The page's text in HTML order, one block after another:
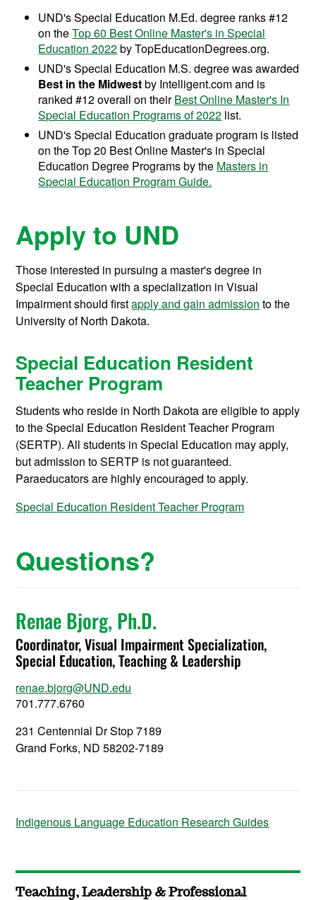
UND's Special Education M.Ed. degree ranks #12
on theTop 60 Best Online Master's in Special
Education 2022by TopEducationDegrees.org.
UND's Special Education M.S. degree was awarded
Best in the Midwestby Intelligent.com and is
ranked #12 overall on theirBest Online Master's In
Special Education Programs of 2022 list.
UND's Special Education graduate program is listed
on the Top 20 Best Online Master's in Special
Education Degree Programs by the Masters in
Special Education Program Guide.
Apply to UND
Those interested in pursuing a master's degree in
Special Education with a specialization in Visual
Impairment should firstapply and gain admission to the
University of North Dakota.
Special Education Resident
Teacher Program
Students who reside in North Dakota are eligible to apply
to the Special Education Resident Teacher Program
(SERTP). All students in Special Education may apply,
but admission to SERTP is not guaranteed.
Paraeducators are highly encouraged to apply.
Special Education Resident Teacher Program
Questions?
Renae Bjorg, Ph.D.
Coordinator, Visual Impairment Specialization,
Special Education, Teaching & Leadership
renae.bjorg@UND.edu
701.777.6760
231 Centennial Dr Stop 7189
Grand Forks, ND 58202-7189
Indigenous Language Education Research Guides
Teaching, Leadership & Professional